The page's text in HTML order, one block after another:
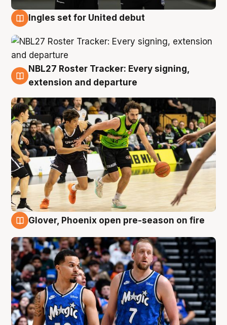
Ingles set for United debut
7 Aug
NBL27 Roster Tracker: Every signing,
extension and departure
Glover, Phoenix open pre-season on fire